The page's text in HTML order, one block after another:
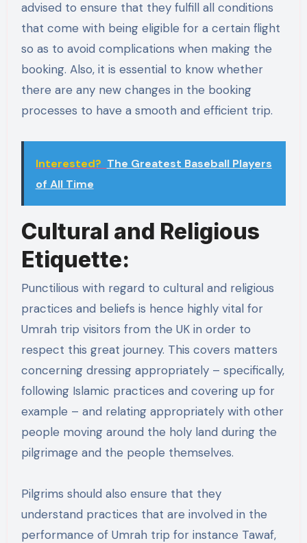
advised to ensure that they fulfill all conditions
that come with being eligible for a certain flight
so as to avoid complications when making the
booking. Also, it is essential to know whether
there are any new changes in the booking
processes to have a smooth and efficient trip.
Interested? The Greatest Baseball Players
of All Time
Cultural and Religious
Etiquette:
Punctilious with regard to cultural and religious
practices and beliefs is hence highly vital for
Umrah trip visitors from the UK in order to
respect this great journey. This covers matters
concerning dressing appropriately – specifically,
following Islamic practices and covering up for
example – and relating appropriately with other
people moving around the holy land during the
pilgrimage and the people themselves.
Pilgrims should also ensure that they
understand practices that are involved in the
performance of Umrah trip for instance Tawaf,